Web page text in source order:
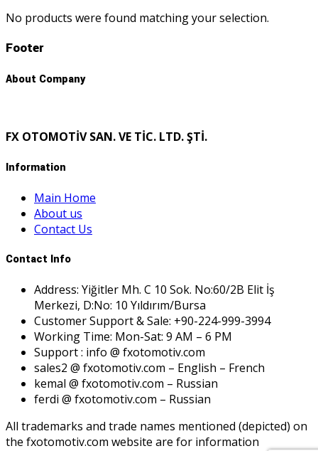
No products were found matching your selection.
Footer
About Company
FX OTOMOTİV SAN. VE TİC. LTD. ŞTİ.
Information
Main Home
About us
Contact Us
Contact Info
Address: Yiğitler Mh. C 10 Sok. No:60/2B Elit İş
Merkezi, D:No: 10 Yıldırım/Bursa
Customer Support & Sale: +90-224-999-3994
Working Time: Mon-Sat: 9 AM – 6 PM
Support : info @ fxotomotiv.com
sales2 @ fxotomotiv.com – English – French
kemal @ fxotomotiv.com – Russian
ferdi @ fxotomotiv.com – Russian
All trademarks and trade names mentioned (depicted) on
the fxotomotiv.com website are for information